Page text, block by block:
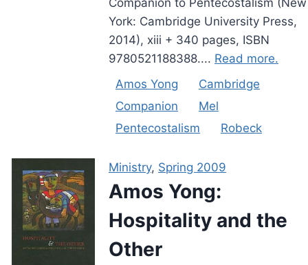
York: Cambridge University Press,
2014), xiii + 340 pages, ISBN
9780521188388.... Read more.
Amos Yong
Cambridge
Companion
Mel
Pentecostalism
Robeck
Ministry, Spring 2009
Amos Yong:
Hospitality and the
Other